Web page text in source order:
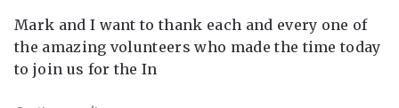
Mark and I want to thank each and every one of
the amazing volunteers who made the time today
to join us for the In